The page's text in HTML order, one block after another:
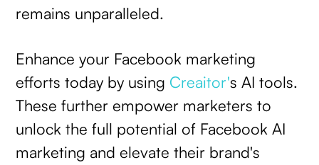
remains unparalleled.
Enhance your Facebook marketing
efforts today by using Creaitor's AI tools.
These further empower marketers to
unlock the full potential of Facebook AI
marketing and elevate their brand's